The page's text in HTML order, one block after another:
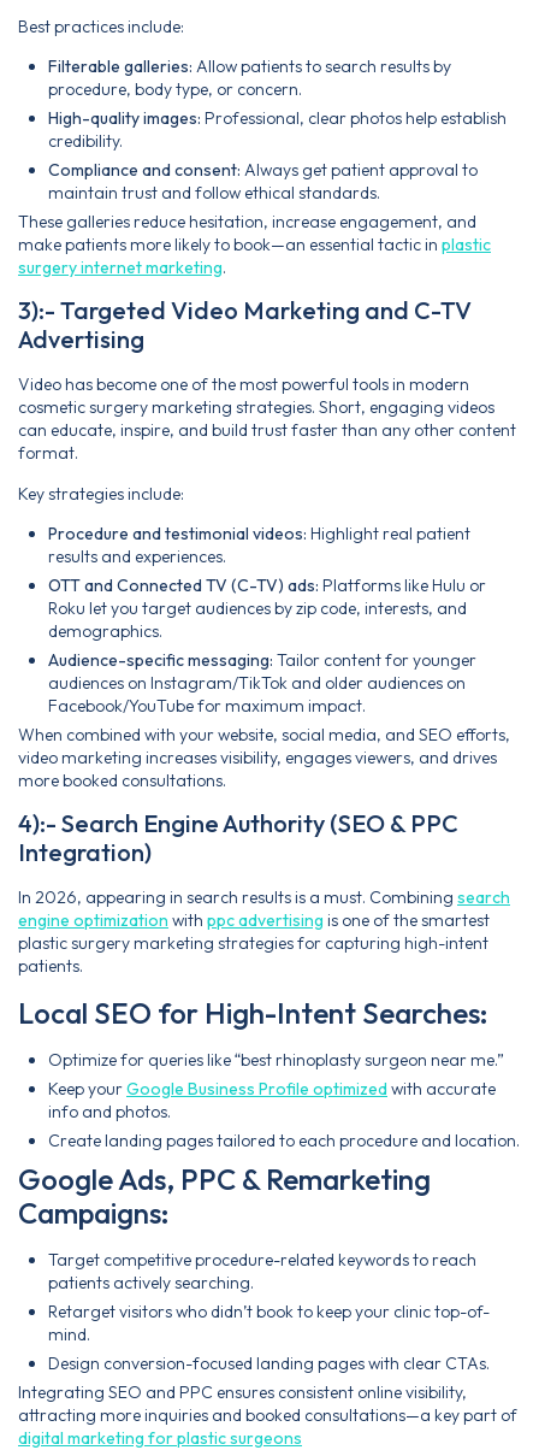
Best practices include:
Filterable galleries: Allow patients to search results by
procedure, body type, or concern.
High-quality images: Professional, clear photos help establish
credibility.
Compliance and consent: Always get patient approval to
maintain trust and follow ethical standards.
These galleries reduce hesitation, increase engagement, and
make patients more likely to book—an essential tactic in plastic
surgery internet marketing.
3):- Targeted Video Marketing and C-TV
Advertising
Video has become one of the most powerful tools in modern
cosmetic surgery marketing strategies. Short, engaging videos
can educate, inspire, and build trust faster than any other content
format.
Key strategies include:
Procedure and testimonial videos: Highlight real patient
results and experiences.
OTT and Connected TV (C-TV) ads: Platforms like Hulu or
Roku let you target audiences by zip code, interests, and
demographics.
Audience-specific messaging: Tailor content for younger
audiences on Instagram/TikTok and older audiences on
Facebook/YouTube for maximum impact.
When combined with your website, social media, and SEO efforts,
video marketing increases visibility, engages viewers, and drives
more booked consultations.
4):- Search Engine Authority (SEO & PPC
Integration)
In 2026, appearing in search results is a must. Combining search
engine optimization with ppc advertising is one of the smartest
plastic surgery marketing strategies for capturing high-intent
patients.
Local SEO for High-Intent Searches:
Optimize for queries like “best rhinoplasty surgeon near me.”
Keep yourGoogle Business Profile optimizedwith accurate
info and photos.
Create landing pages tailored to each procedure and location.
Google Ads, PPC & Remarketing
Campaigns:
Target competitive procedure-related keywords to reach
patients actively searching.
Retarget visitors who didn’t book to keep your clinic top-of-
mind.
Design conversion-focused landing pages with clear CTAs.
Integrating SEO and PPC ensures consistent online visibility,
attracting more inquiries and booked consultations—a key part of
digital marketing for plastic surgeons